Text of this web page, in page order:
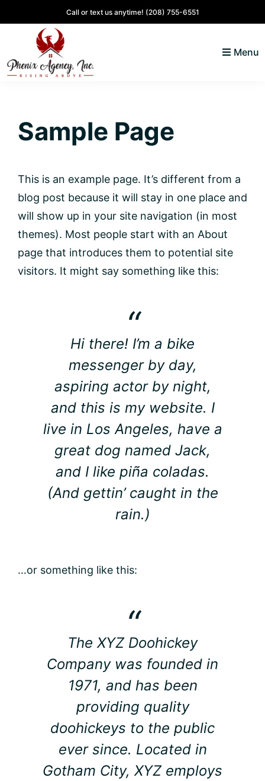
to
primary
navigation
to
content
to
primary
sidebar
to
Call or text us anytime! (208) 755-6551
Alene,
Idaho
and
Real
Estate
Menu
Sample Page
This is an example page. It’s different from a
blog post because it will stay in one place and
will show up in your site navigation (in most
themes). Most people start with an About
page that introduces them to potential site
visitors. It might say something like this:
Hi there! I’m a bike
messenger by day,
aspiring actor by night,
and this is my website. I
live in Los Angeles, have a
great dog named Jack,
and I like piña coladas.
(And gettin’ caught in the
rain.)
…or something like this:
The XYZ Doohickey
Company was founded in
1971, and has been
providing quality
doohickeys to the public
ever since. Located in
Gotham City, XYZ employs